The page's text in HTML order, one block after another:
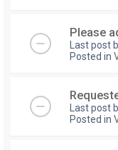
Please
Last post
Posted in
Last post
Posted in